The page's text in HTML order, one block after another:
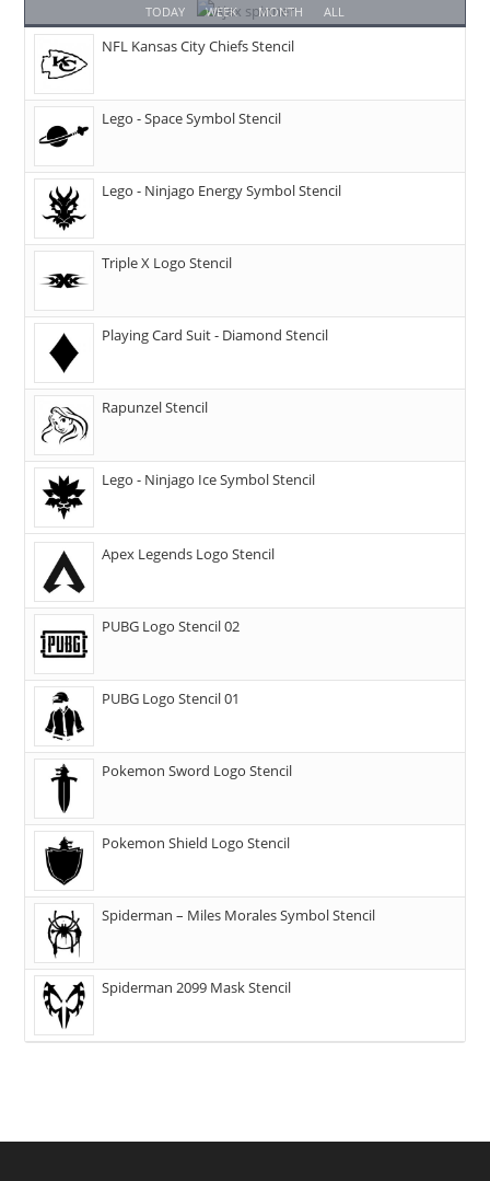
TODAY WEEK MONTH ALL
NFL Kansas City Chiefs Stencil
Lego - Space Symbol Stencil
Lego - Ninjago Energy Symbol Stencil
Triple X Logo Stencil
Playing Card Suit - Diamond Stencil
Rapunzel Stencil
Lego - Ninjago Ice Symbol Stencil
Apex Legends Logo Stencil
PUBG Logo Stencil 02
PUBG Logo Stencil 01
Pokemon Sword Logo Stencil
Pokemon Shield Logo Stencil
Spiderman – Miles Morales Symbol Stencil
Spiderman 2099 Mask Stencil